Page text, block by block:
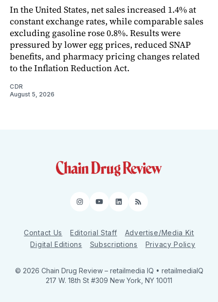
In the United States, net sales increased 1.4% at
constant exchange rates, while comparable sales
excluding gasoline rose 0.8%. Results were
pressured by lower egg prices, reduced SNAP
benefits, and pharmacy pricing changes related
to the Inflation Reduction Act.
CDR
August 5, 2026
Instagram
YouTube
LinkedIn
RSS
Contact Us Editorial Staff
Advertise/Media Kit
Digital Editions
Subscriptions Privacy Policy
© 2026 Chain Drug Review – retailmedia IQ • retailmediaIQ
217 W. 18th St #309 New York, NY 10011